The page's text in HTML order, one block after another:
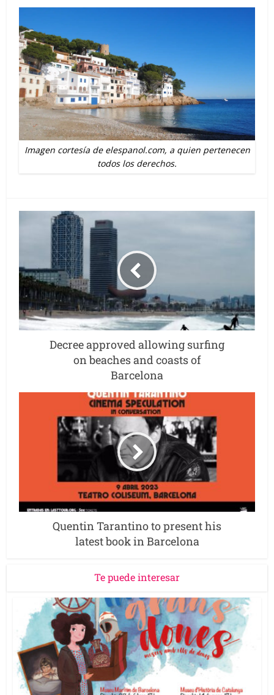
Imagen cortesía de elespanol.com, a quien pertenecen
todos los derechos.
Decree approved allowing surfing
on beaches and coasts of
Barcelona
Quentin Tarantino to present his
latest book in Barcelona
Te puede interesar